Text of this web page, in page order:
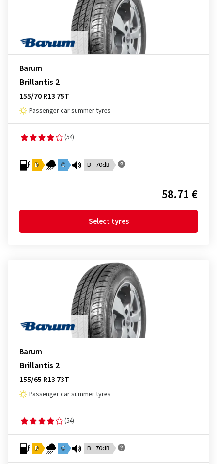
Barum
Brillantis 2
155/70 R13 75T
Passenger car summer tyres
(54)
D C B | 70dB
58.71 €
Select tyres
Barum
Brillantis 2
155/65 R13 73T
Passenger car summer tyres
(54)
D C B | 70dB